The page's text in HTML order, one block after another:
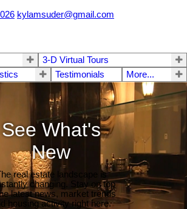
kylamsuder@gmail.com
3-D Virtual Tours
Testimonials More...
See What's
New
real estate landscape is
changing. Stay on top
latest news, market trends
housing activity right here.